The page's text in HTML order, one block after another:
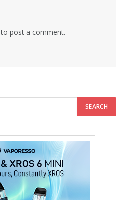
to post a comment.